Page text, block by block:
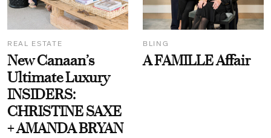
REAL ESTATE
New Canaan’s
Ultimate Luxury
INSIDERS:
CHRISTINE SAXE
+ AMANDA BRYAN
BLING
A FAMILLE Affair